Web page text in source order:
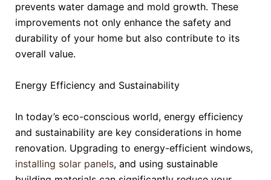
prevents water damage and mold growth. These
improvements not only enhance the safety and
durability of your home but also contribute to its
overall value.
Energy Efficiency and Sustainability
In today’s eco-conscious world, energy efficiency
and sustainability are key considerations in home
renovation. Upgrading to energy-efficient windows,
installing solar panels, and using sustainable